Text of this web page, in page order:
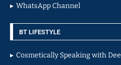
WhatsApp Channel
BT LIFESTYLE
Cosmetically Speaking with Dee